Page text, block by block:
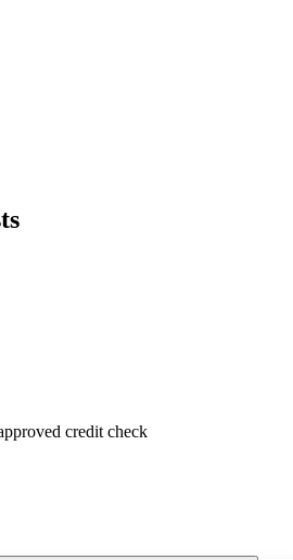
credit check